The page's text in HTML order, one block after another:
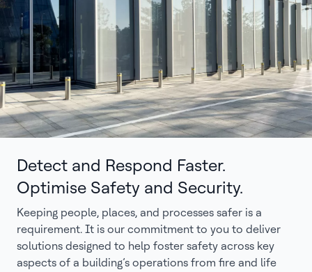
Detect and Respond Faster.
Optimise Safety and Security.
Keeping people, places, and processes safer is a
requirement. It is our commitment to you to deliver
solutions designed to help foster safety across key
aspects of a building’s operations from fire and life